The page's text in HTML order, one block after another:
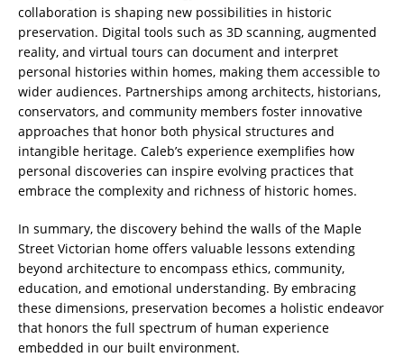
collaboration is shaping new possibilities in historic
preservation. Digital tools such as 3D scanning, augmented
reality, and virtual tours can document and interpret
personal histories within homes, making them accessible to
wider audiences. Partnerships among architects, historians,
conservators, and community members foster innovative
approaches that honor both physical structures and
intangible heritage. Caleb’s experience exemplifies how
personal discoveries can inspire evolving practices that
embrace the complexity and richness of historic homes.
In summary, the discovery behind the walls of the Maple
Street Victorian home offers valuable lessons extending
beyond architecture to encompass ethics, community,
education, and emotional understanding. By embracing
these dimensions, preservation becomes a holistic endeavor
that honors the full spectrum of human experience
embedded in our built environment.